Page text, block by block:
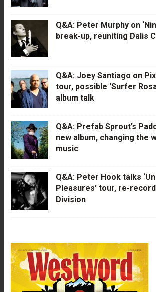
Q&A: Peter Murphy on
break-up, reuniting Dalis
Q&A: Joey Santiago on
tour, possible ‘Surfer
album talk
Q&A: Prefab Sprout’s
new album, changing the
music
Q&A: Peter Hook talks
Pleasures’ tour, re-
Division